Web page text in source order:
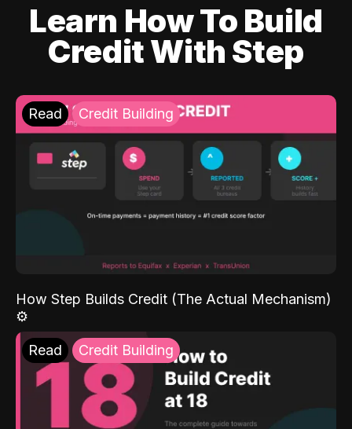
Learn How To Build
Credit With Step
Read Credit Building
How Step Builds Credit (The Actual Mechanism)
⚙️
Read Credit Building